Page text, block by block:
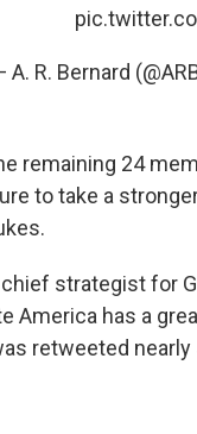
A. R. Bernard
remaining 24
to take a
strategist for
America has a
retweeted nearly